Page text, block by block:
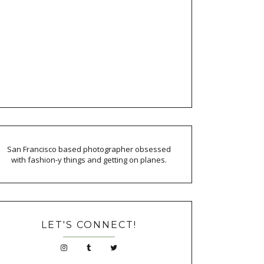
San Francisco based photographer obsessed
with fashion-y things and getting on planes.
LET'S CONNECT!